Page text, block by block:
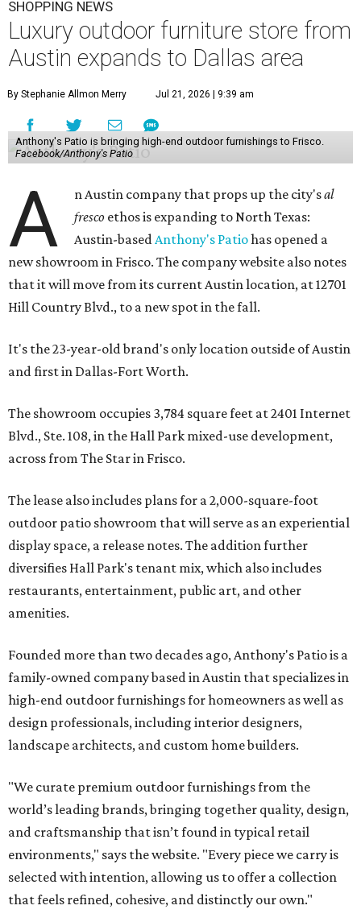
SHOPPING NEWS
Luxury outdoor furniture store from
Austin expands to Dallas area
By Stephanie Allmon Merry Jul 21, 2026 | 9:39 am
Anthony's Patio is bringing high-end outdoor furnishings to Frisco.
Facebook/Anthony's Patio
A n Austin company that props up the city'sal
fresco ethos is expanding to North Texas:
Austin-basedAnthony's Patiohas opened a
new showroom in Frisco. The company website also notes
that it will move from its current Austin location, at 12701
Hill Country Blvd., to a new spot in the fall.
It's the 23-year-old brand's only location outside of Austin
and first in Dallas-Fort Worth.
The showroom occupies 3,784 square feet at 2401 Internet
Blvd., Ste. 108, in the Hall Park mixed-use development,
across from The Star in Frisco.
The lease also includes plans for a 2,000-square-foot
outdoor patio showroom that will serve as an experiential
display space, a release notes. The addition further
diversifies Hall Park's tenant mix, which also includes
restaurants, entertainment, public art, and other
amenities.
Founded more than two decades ago, Anthony's Patio is a
family-owned company based in Austin that specializes in
high-end outdoor furnishings for homeowners as well as
design professionals, including interior designers,
landscape architects, and custom home builders.
"We curate premium outdoor furnishings from the
world’s leading brands, bringing together quality, design,
and craftsmanship that isn’t found in typical retail
environments," says the website. "Every piece we carry is
selected with intention, allowing us to offer a collection
that feels refined, cohesive, and distinctly our own."